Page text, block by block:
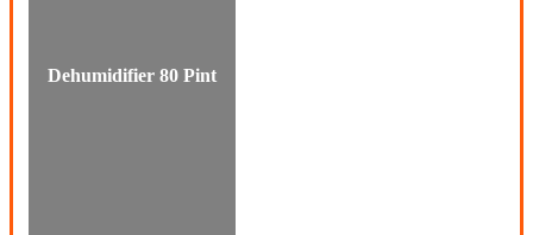
Dehumidifier 80 Pint